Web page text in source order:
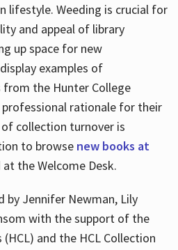
lifestyle. Weeding is crucial for
and appeal of library
up space for new
examples of
from the Hunter College
rationale for their
collection turnover is
to browse new books at
the Welcome Desk.
by Jennifer Newman, Lily
with the support of the
and the HCL Collection